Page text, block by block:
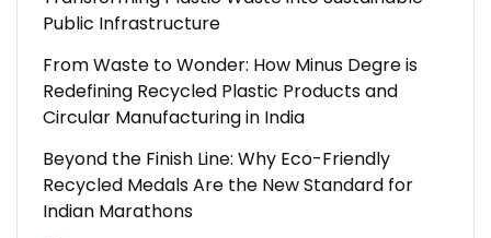
Public Infrastructure
From Waste to Wonder: How Minus Degre is
Redefining Recycled Plastic Products and
Circular Manufacturing in India
Beyond the Finish Line: Why Eco-Friendly
Recycled Medals Are the New Standard for
Indian Marathons